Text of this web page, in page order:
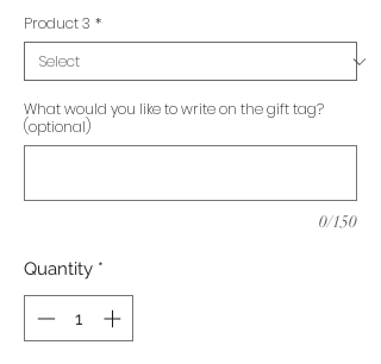
Product 3 *
What would you like to write on the gift tag?
(optional)
0/150
Quantity *